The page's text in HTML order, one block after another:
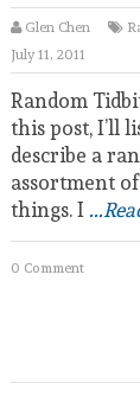
Glen Chen
July 11, 2011
Random
this post, I’ll
describe a
assortment
things. I
0 Comment